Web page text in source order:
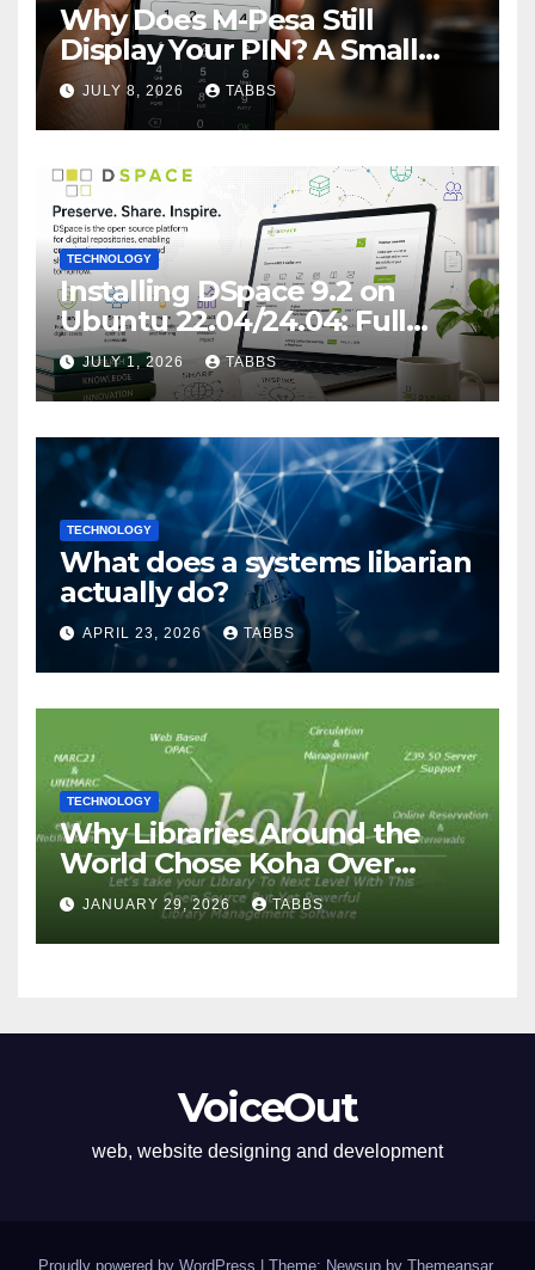
Why Does M-Pesa Still
Display Your PIN? A Small
Design Choice with Big
Privacy Implications
JULY 8, 2026 TABBS
TECHNOLOGY
Installing DSpace 9.2 on
Ubuntu 22.04/24.04: Full
Guide
JULY 1, 2026 TABBS
TECHNOLOGY
What does a systems libarian
actually do?
APRIL 23, 2026 TABBS
TECHNOLOGY
Why Libraries Around the
World Chose Koha Over
Proprietary Systems
JANUARY 29, 2026 TABBS
VoiceOut
web, website designing and development
Proudly powered by WordPress Theme: Newsup by Themeansar.